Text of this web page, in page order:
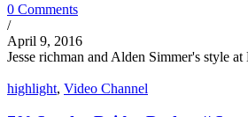
0 Comments
/
April 9, 2016
Jesse richman and Alden Simmer's style at
highlight, Video Channel